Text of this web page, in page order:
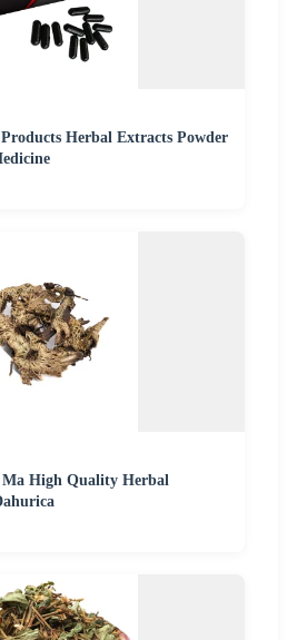
Herbal Extracts Powder
Ma High Quality Herbal